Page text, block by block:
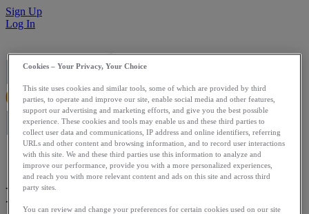
Sign Up
Log In
Run Or Else
Cookies – Your Privacy, Your Choice
This site uses cookies and similar tools, some of which are provided by third
parties, to operate and improve our site, enable social media and other features,
support our advertising and marketing efforts, and give you the best possible
experience. These cookies and tools may enable us and these third parties to
collect user data and communications, IP address and online identifiers, referring
URLs and other content and browsing information, and to record user interactions
with this site. We and these third parties use this information to analyze and
improve our performance, provide you with a more personalized experiences,
and reach you with more relevant content and ads on this site and across third
party sites.
You can review and change your preferences for certain cookies used on our site